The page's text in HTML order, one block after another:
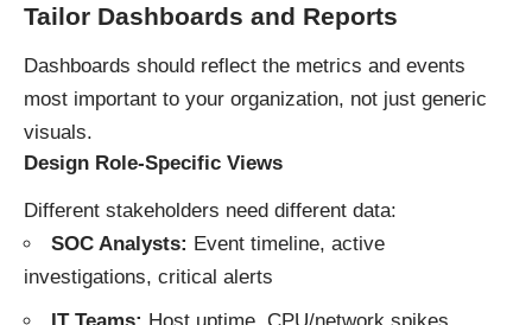
Tailor Dashboards and Reports
Dashboards should reflect the metrics and events
most important to your organization, not just generic
visuals.
Design Role-Specific Views
Different stakeholders need different data:
SOC Analysts: Event timeline, active
investigations, critical alerts